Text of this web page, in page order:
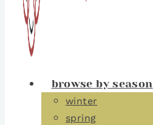
browse by season
winter
spring